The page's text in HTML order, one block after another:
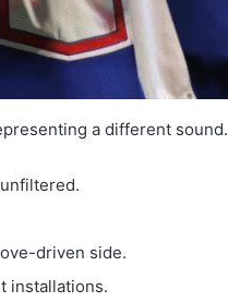
a different sound.
driven side.
installations.